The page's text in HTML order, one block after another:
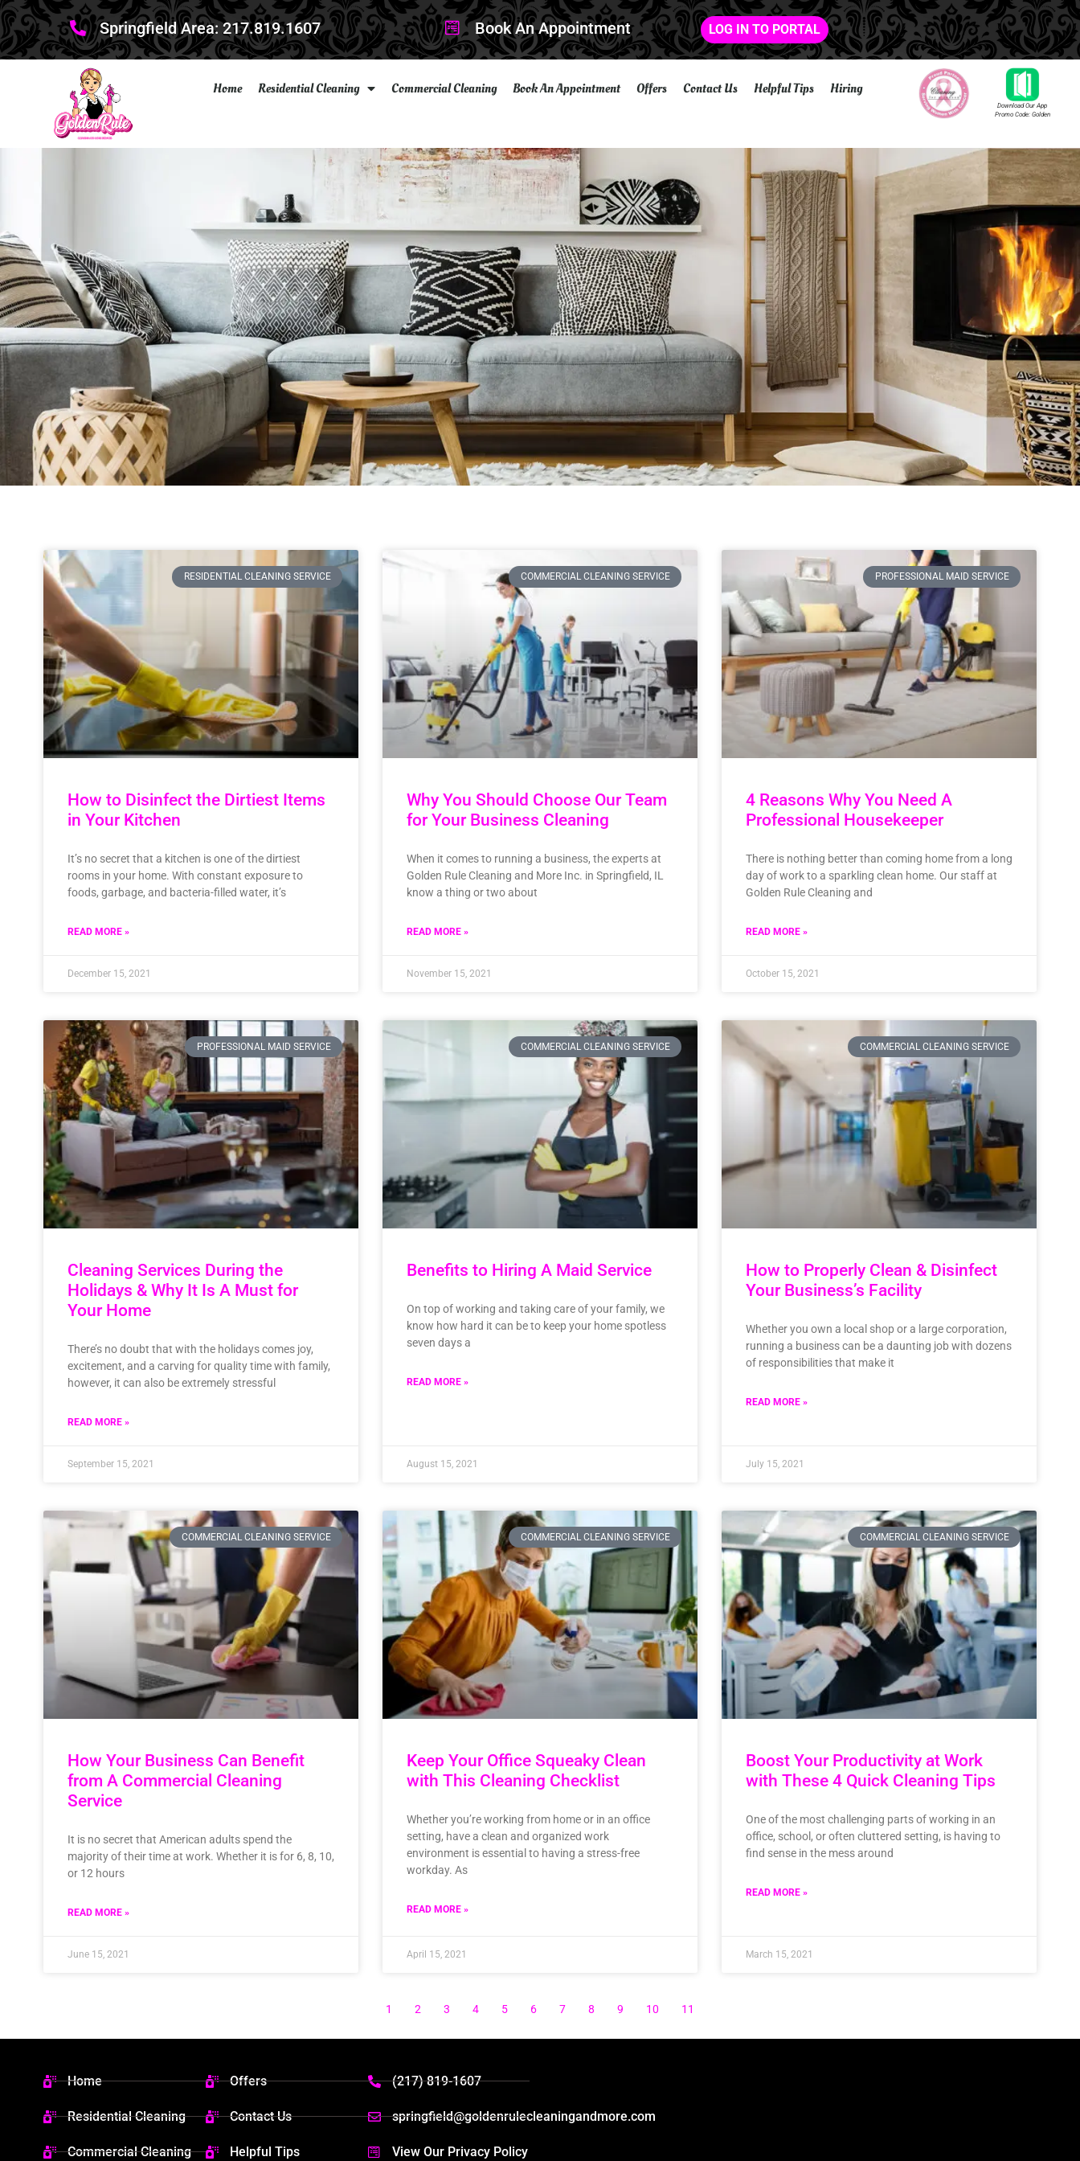
Springfield Area: 217.819.1607 Book An Appointment LOG IN TO PORTAL
Home Residential Cleaning Commercial Cleaning Book An Appointment Offers Contact Us Helpful Tips Hiring
Download Our App
Promo Code: Golden
RESIDENTIAL CLEANING SERVICE
How to Disinfect the Dirtiest Items
in Your Kitchen
It’s no secret that a kitchen is one of the dirtiest
rooms in your home. With constant exposure to
foods, garbage, and bacteria-filled water, it’s
READ MORE »
December 15, 2021
COMMERCIAL CLEANING SERVICE
Why You Should Choose Our Team
for Your Business Cleaning
When it comes to running a business, the experts at
Golden Rule Cleaning and More Inc. in Springfield, IL
know a thing or two about
READ MORE »
November 15, 2021
PROFESSIONAL MAID SERVICE
4 Reasons Why You Need A
Professional Housekeeper
There is nothing better than coming home from a long
day of work to a sparkling clean home. Our staff at
Golden Rule Cleaning and
READ MORE »
October 15, 2021
PROFESSIONAL MAID SERVICE
Cleaning Services During the
Holidays & Why It Is A Must for
Your Home
There’s no doubt that with the holidays comes joy,
excitement, and a carving for quality time with family,
however, it can also be extremely stressful
READ MORE »
September 15, 2021
COMMERCIAL CLEANING SERVICE
Benefits to Hiring A Maid Service
On top of working and taking care of your family, we
know how hard it can be to keep your home spotless
seven days a
READ MORE »
August 15, 2021
COMMERCIAL CLEANING SERVICE
How to Properly Clean & Disinfect
Your Business’s Facility
Whether you own a local shop or a large corporation,
running a business can be a daunting job with dozens
of responsibilities that make it
READ MORE »
July 15, 2021
COMMERCIAL CLEANING SERVICE
How Your Business Can Benefit
from A Commercial Cleaning
Service
It is no secret that American adults spend the
majority of their time at work. Whether it is for 6, 8, 10,
or 12 hours
READ MORE »
June 15, 2021
COMMERCIAL CLEANING SERVICE
Keep Your Office Squeaky Clean
with This Cleaning Checklist
Whether you’re working from home or in an office
setting, have a clean and organized work
environment is essential to having a stress-free
workday. As
READ MORE »
April 15, 2021
COMMERCIAL CLEANING SERVICE
Boost Your Productivity at Work
with These 4 Quick Cleaning Tips
One of the most challenging parts of working in an
office, school, or often cluttered setting, is having to
find sense in the mess around
READ MORE »
March 15, 2021
1 2 3 4 5 6 7 8 9 10 11
Home
Residential Cleaning
Commercial Cleaning
Offers
Contact Us
Helpful Tips
(217) 819-1607
springfield@goldenrulecleaningandmore.com
View Our Privacy Policy